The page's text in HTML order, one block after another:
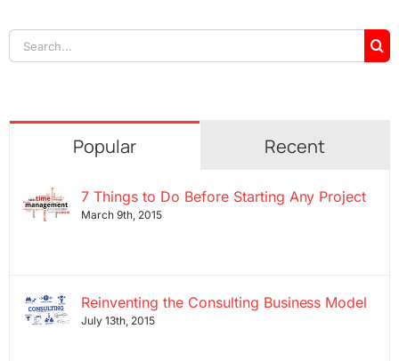
Search
for:
Popular Recent
7 Things to Do Before Starting Any Project
March 9th, 2015
Reinventing the Consulting Business Model
July 13th, 2015